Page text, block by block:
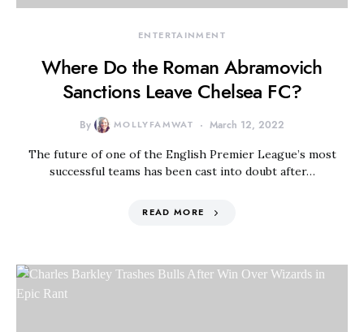
ENTERTAINMENT
Where Do the Roman Abramovich
Sanctions Leave Chelsea FC?
By MOLLYFAMWAT March 12, 2022
The future of one of the English Premier League’s most
successful teams has been cast into doubt after…
READ MORE